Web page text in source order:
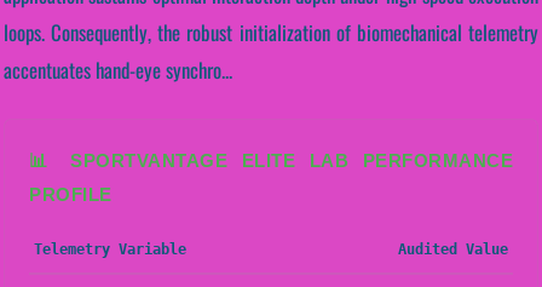
loops. Consequently, the robust initialization of biomechanical telemetry
accentuates hand-eye synchro...
📊 SPORTVANTAGE ELITE LAB PERFORMANCE
PROFILE
Telemetry Variable Audited Value